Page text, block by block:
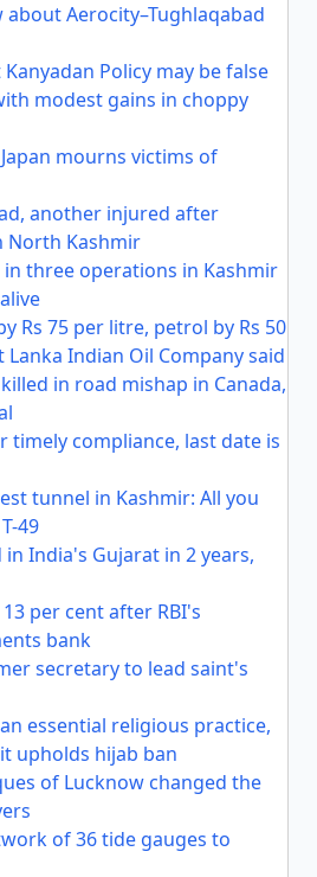
Aerocity–Tughlaqabad
Policy may be false
modest gains in choppy
mourns victims of
another injured after
North Kashmir
three operations in Kashmir
Rs 75 per litre, petrol by Rs 50
Indian Oil Company said
in road mishap in Canada,
timely compliance, last date is
tunnel in Kashmir: All you
49
India's Gujarat in 2 years,
per cent after RBI's
bank
secretary to lead saint's
essential religious practice,
upholds hijab ban
of Lucknow changed the
of 36 tide gauges to